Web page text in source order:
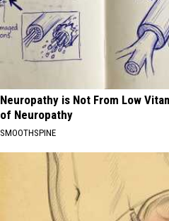
Neuropathy is Not From Low
of Neuropathy
SMOOTHSPINE